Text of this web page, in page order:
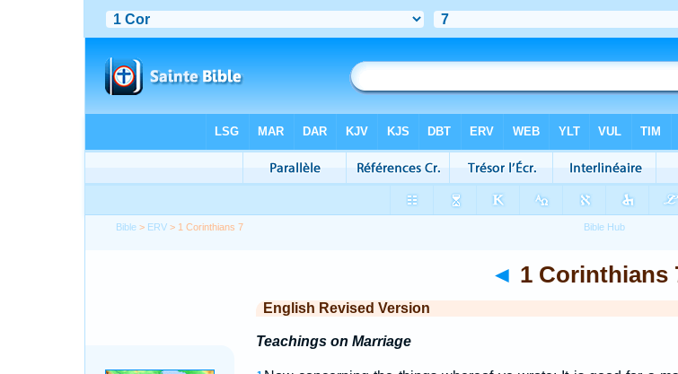
Bible > ERV > 1 Corinthians 7
◄ 1 Corinthians
English Revised Version
Teachings on Marriage